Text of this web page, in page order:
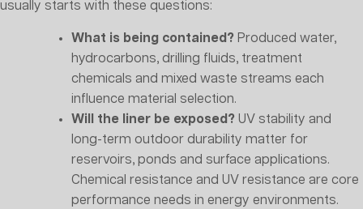
usually starts with these questions:
What is being contained? Produced water,
hydrocarbons, drilling fluids, treatment
chemicals and mixed waste streams each
influence material selection.
Will the liner be exposed? UV stability and
long-term outdoor durability matter for
reservoirs, ponds and surface applications.
Chemical resistance and UV resistance are core
performance needs in energy environments.